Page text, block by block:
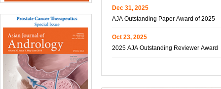
Dec 31, 2025
AJA Outstanding Paper Award of 2025
Oct 23, 2025
2025 AJA Outstanding Reviewer Award